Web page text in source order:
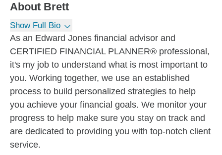
About Brett
Show Full Bio
As an Edward Jones financial advisor and
CERTIFIED FINANCIAL PLANNER® professional,
it's my job to understand what is most important to
you. Working together, we use an established
process to build personalized strategies to help
you achieve your financial goals. We monitor your
progress to help make sure you stay on track and
are dedicated to providing you with top-notch client
service.